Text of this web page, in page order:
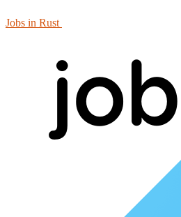
Jobs in Rust